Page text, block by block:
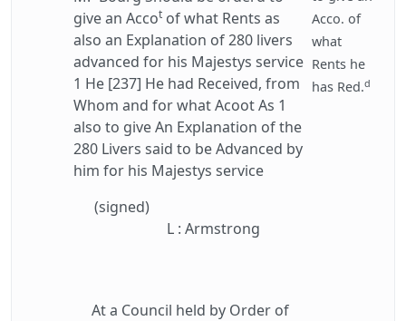
give an Accot of what Rents as
also an Explanation of 280 livers
advanced for his Majestys service
1 He [237] He had Received, from
Whom and for what Acoot As 1
also to give An Explanation of the
280 Livers said to be Advanced by
him for his Majestys service
(signed)
L : Armstrong
Acco. of
what
Rents he
has Red.d
At a Council held by Order of